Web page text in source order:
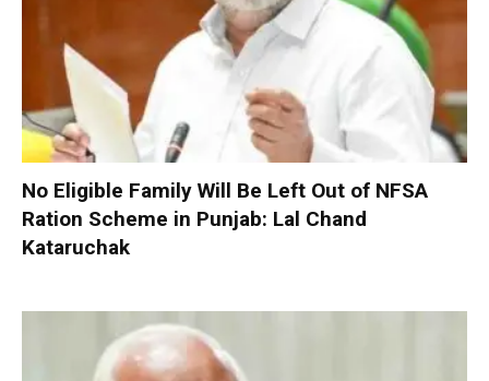
No Eligible Family Will Be Left Out of NFSA
Ration Scheme in Punjab: Lal Chand
Kataruchak